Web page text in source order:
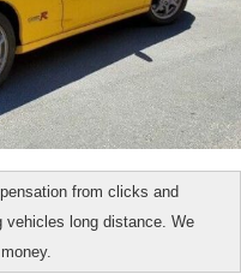
from clicks and
vehicles long distance. We